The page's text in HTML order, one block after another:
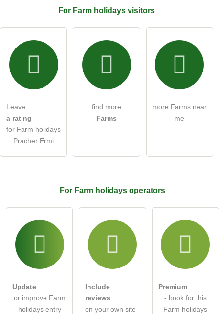
Email address (will not be published)
I hereby accept the terms and conditions
Please note, public questions are
For Farm holidays visitors
Leave
a rating
for Farm holidays
Pracher Ermi
find more
Farms
more Farms near
me
For Farm holidays operators
Update
or improve Farm
holidays entry
Include
reviews
on your own site
Premium
- book for this
Farm holidays